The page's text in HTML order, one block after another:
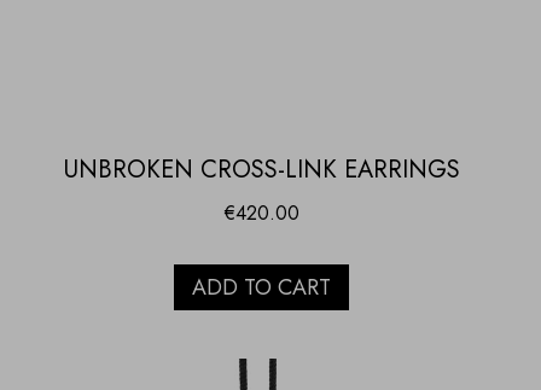
UNBROKEN CROSS-LINK EARRINGS
€420.00
ADD TO CART